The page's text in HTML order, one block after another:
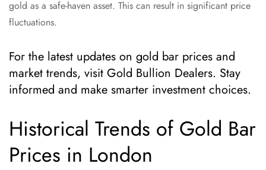
gold as a safe-haven asset. This can result in significant price
fluctuations.
For the latest updates on gold bar prices and
market trends, visit Gold Bullion Dealers. Stay
informed and make smarter investment choices.
Historical Trends of Gold Bar
Prices in London